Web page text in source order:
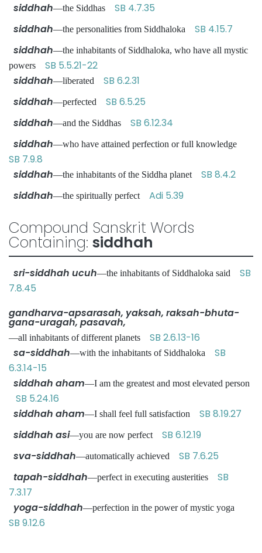
siddhah—the Siddhas SB 4.7.35
siddhah—the personalities from Siddhaloka SB 4.15.7
siddhah—the inhabitants of Siddhaloka, who have all mystic
powers SB 5.5.21-22
siddhah—liberated SB 6.2.31
siddhah—perfected SB 6.5.25
siddhah—and the Siddhas SB 6.12.34
siddhah—who have attained perfection or full knowledge
SB 7.9.8
siddhah—the inhabitants of the Siddha planet SB 8.4.2
siddhah—the spiritually perfect Adi 5.39
Compound Sanskrit Words
Containing: siddhah
sri-siddhah ucuh—the inhabitants of Siddhaloka said SB
7.8.45
gandharva-apsarasah, yaksah, raksah-bhuta-
gana-uragah, pasavah,
—all inhabitants of different planets SB 2.6.13-16
sa-siddhah—with the inhabitants of Siddhaloka SB
6.3.14-15
siddhah aham—I am the greatest and most elevated person
SB 5.24.16
siddhah aham—I shall feel full satisfaction SB 8.19.27
siddhah asi—you are now perfect SB 6.12.19
sva-siddhah—automatically achieved SB 7.6.25
tapah-siddhah—perfect in executing austerities SB
7.3.17
yoga-siddhah—perfection in the power of mystic yoga
SB 9.12.6